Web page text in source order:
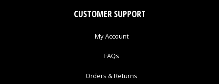
CUSTOMER SUPPORT
My Account
FAQs
Orders & Returns